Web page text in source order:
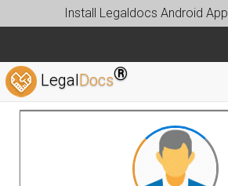
Install Legaldocs Android App
LegalDocs®